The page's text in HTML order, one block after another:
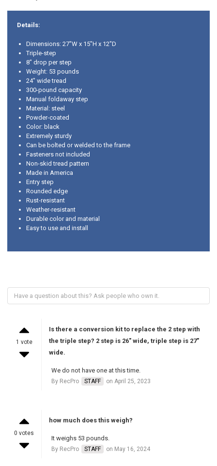
Details:
Dimensions: 27"W x 15"H x 12"D
Triple-step
8" drop per step
Weight: 53 pounds
24" wide tread
300-pound capacity
Manual foldaway step
Material: steel
Powder-coated
Color: black
Extremely sturdy
Can be bolted or welded to the frame
Fasteners not included
Non-skid tread pattern
Made in America
Entry step
Rounded edge
Rust-resistant
Weather-resistant
Durable color and material
Easy to use and install
1 vote
Is there a conversion kit to replace the 2 step with
the triple step? 2 step is 26" wide, triple step is 27"
wide.
We do not have one at this time.
By RecPro STAFF on April 25, 2023
0 votes
how much does this weigh?
It weighs 53 pounds.
By RecPro STAFF on May 16, 2024